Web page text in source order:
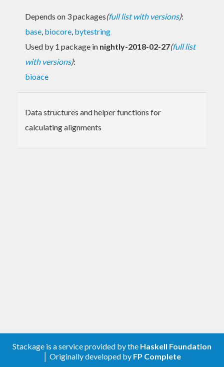
Depends on 3 packages(full list with versions):
base, biocore, bytestring
Used by 1 package in nightly-2018-02-27(full list
with versions):
bioace
Data structures and helper functions for
calculating alignments
Stackage is a service provided by the Haskell Foundation
│ Originally developed by FP Complete